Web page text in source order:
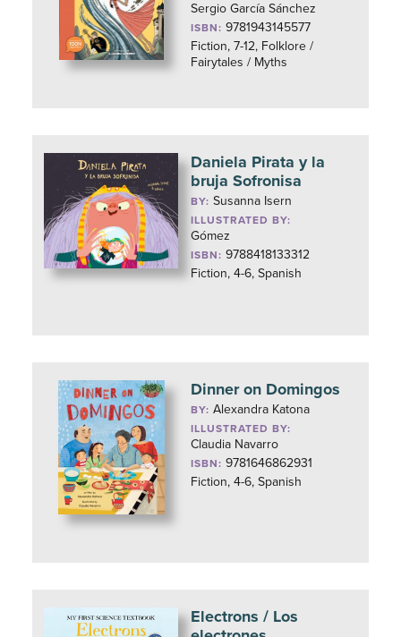
Sergio García Sánchez
ISBN: 9781943145577
Fiction, 7-12, Folklore /
Fairytales / Myths
Daniela Pirata y la
bruja Sofronisa
BY:Susanna Isern
ILLUSTRATED BY:
Gómez
ISBN: 9788418133312
Fiction, 4-6, Spanish
Dinner on Domingos
BY:Alexandra Katona
ILLUSTRATED BY:
Claudia Navarro
ISBN: 9781646862931
Fiction, 4-6, Spanish
Electrons / Los